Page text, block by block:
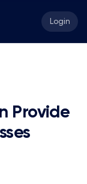
Login
Provide